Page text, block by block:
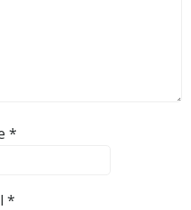
*
*